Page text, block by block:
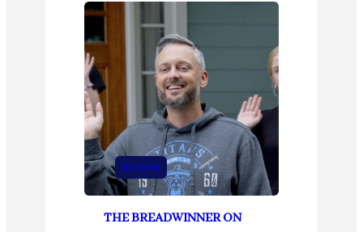
At Home
THE BREADWINNER ON